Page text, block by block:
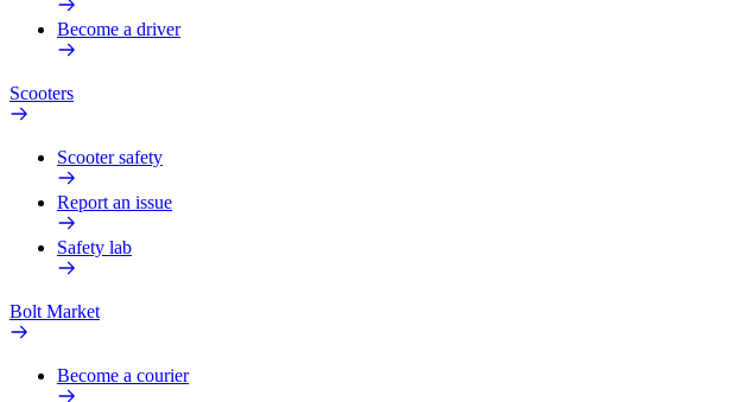
Become a driver
Scooters
Scooter safety
Report an issue
Safety lab
Bolt Market
Become a courier